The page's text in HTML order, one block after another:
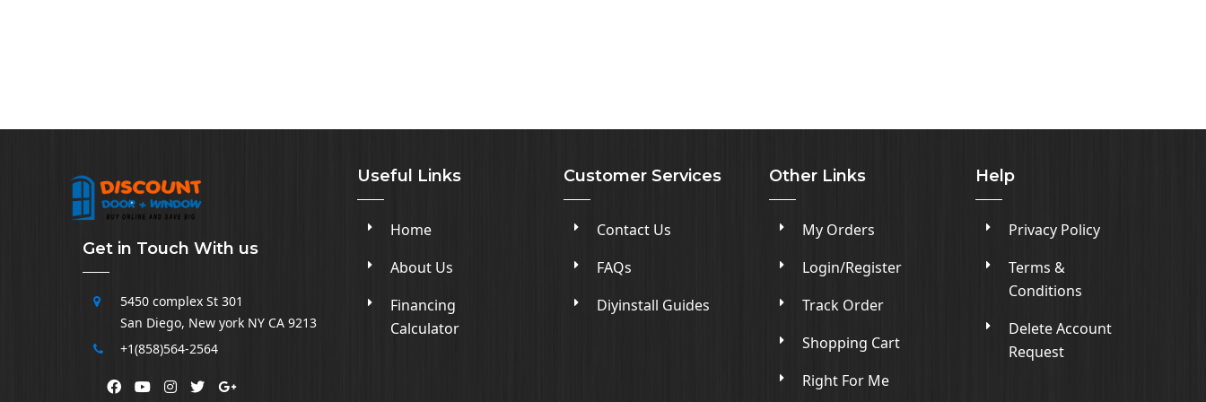
Get in Touch With us
5450 complex St 301
San Diego, New york NY CA 9213
+1(858)564-2564
Useful Links
Home
About Us
Financing
Calculator
Customer Services
Contact Us
FAQs
Diyinstall Guides
Other Links
My Orders
Login/Register
Track Order
Shopping Cart
Right For Me
Help
Privacy Policy
Terms &
Conditions
Delete Account
Request